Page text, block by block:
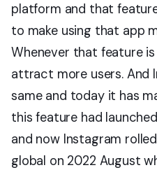
platform and that
to make using that app
Whenever that feature
attract more users. And
same and today it has
this feature had
and now Instagram
global on 2022 August